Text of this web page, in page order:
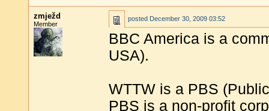
zmježd
Member
posted December 30, 2009 03:52
BBC America is a
USA).
WTTW is a PBS
PBS is a non-profit